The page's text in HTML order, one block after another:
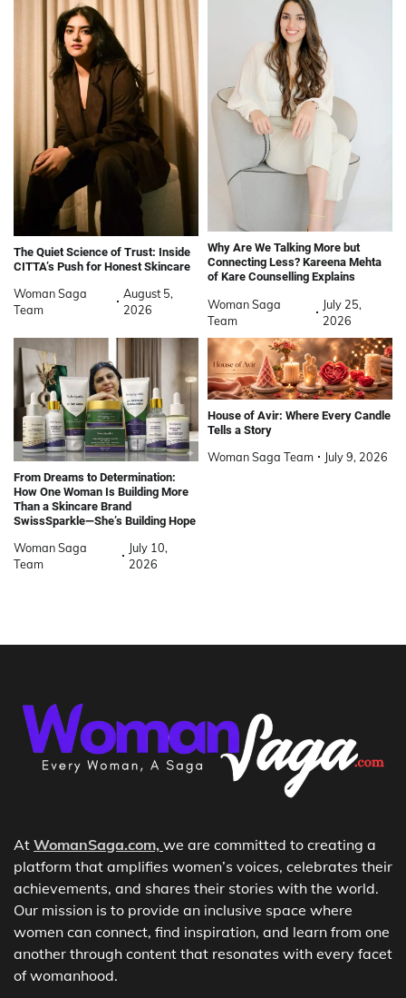
The Quiet Science of Trust: Inside
CITTA’s Push for Honest Skincare
Woman Saga
Team
August 5,
2026
Why Are We Talking More but
Connecting Less? Kareena Mehta
of Kare Counselling Explains
Woman Saga
Team
July 25,
2026
From Dreams to Determination:
How One Woman Is Building More
Than a Skincare Brand
SwissSparkle—She’s Building Hope
Woman Saga
Team
July 10,
2026
House of Avir: Where Every Candle
Tells a Story
Woman Saga Team July 9, 2026
At WomanSaga.com, we are committed to creating a
platform that amplifies women’s voices, celebrates their
achievements, and shares their stories with the world.
Our mission is to provide an inclusive space where
women can connect, find inspiration, and learn from one
another through content that resonates with every facet
of womanhood.